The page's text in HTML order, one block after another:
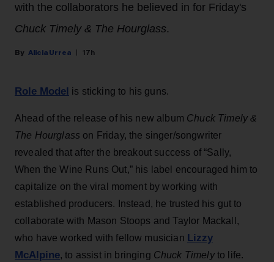
with the collaborators he believed in for Friday's
Chuck Timely & The Hourglass.
Alicia Urrea 17h
Role Model is sticking to his guns.
Ahead of the release of his new album Chuck Timely &
The Hourglass on Friday, the singer/songwriter
revealed that after the breakout success of “Sally,
When the Wine Runs Out,” his label encouraged him to
capitalize on the viral moment by working with
established producers. Instead, he trusted his gut to
collaborate with Mason Stoops and Taylor Mackall,
who have worked with fellow musician Lizzy
McAlpine, to assist in bringing Chuck Timelyto life.